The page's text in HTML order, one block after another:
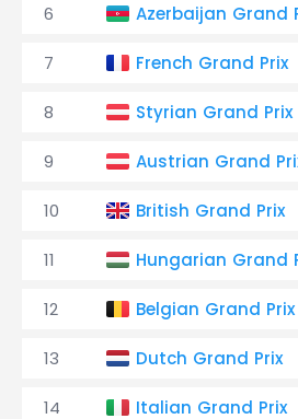
6 Azerbaijan Grand
7 French Grand Prix
8 Styrian Grand Prix
9 Austrian Grand
10 British Grand Prix
11 Hungarian Grand
12 Belgian Grand Prix
13 Dutch Grand Prix
14 Italian Grand Prix